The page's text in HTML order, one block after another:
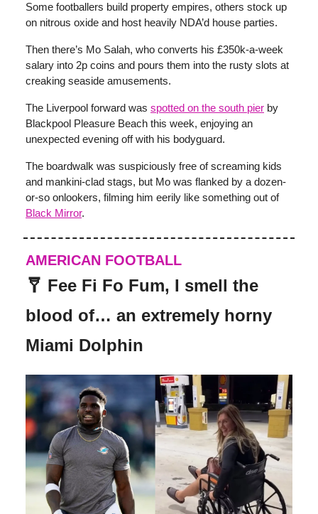
Some footballers build property empires, others stock up
on nitrous oxide and host heavily NDA’d house parties.
Then there’s Mo Salah, who converts his £350k-a-week
salary into 2p coins and pours them into the rusty slots at
creaking seaside amusements.
The Liverpool forward was spotted on the south pier by
Blackpool Pleasure Beach this week, enjoying an
unexpected evening off with his bodyguard.
The boardwalk was suspiciously free of screaming kids
and mankini-clad stags, but Mo was flanked by a dozen-
or-so onlookers, filming him eerily like something out of
Black Mirror.
AMERICAN FOOTBALL
🩼 Fee Fi Fo Fum, I smell the
blood of… an extremely horny
Miami Dolphin